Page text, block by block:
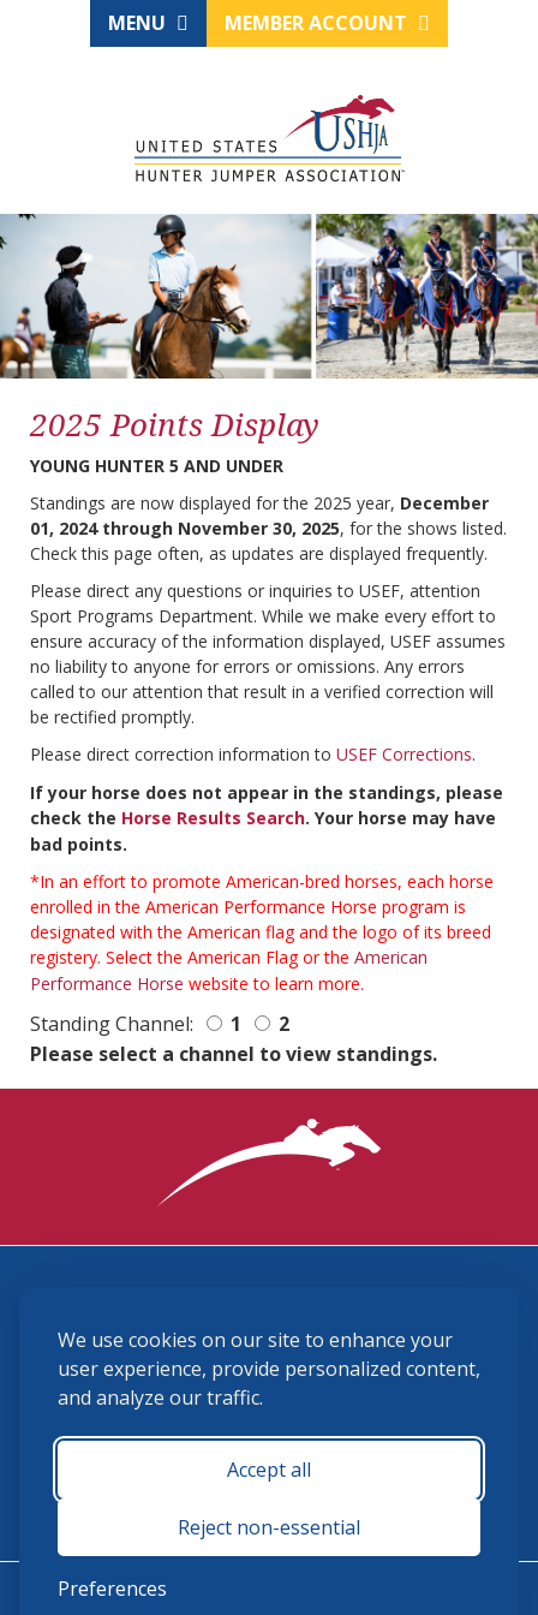
We use cookies on our site to enhance your
user experience, provide personalized content,
and analyze our traffic.
Accept all
Reject non-essential
Preferences
MENU MEMBER ACCOUNT
2025 Points Display
YOUNG HUNTER 5 AND UNDER
Standings are now displayed for the 2025 year, December
01, 2024 through November 30, 2025, for the shows listed.
Check this page often, as updates are displayed frequently.
Please direct any questions or inquiries to USEF, attention
Sport Programs Department. While we make every effort to
ensure accuracy of the information displayed, USEF assumes
no liability to anyone for errors or omissions. Any errors
called to our attention that result in a verified correction will
be rectified promptly.
Please direct correction information to USEF Corrections.
If your horse does not appear in the standings, please
check the Horse Results Search. Your horse may have
bad points.
*In an effort to promote American-bred horses, each horse
enrolled in the American Performance Horse program is
designated with the American flag and the logo of its breed
registery. Select the American Flag or the American
Performance Horse website to learn more.
Standing Channel: 1
2
Please select a channel to view standings.
(859) 225-6700
membership@ushja.org
USHJA Privacy Policy
Terms and Conditions
Monday - Friday 8:30 a.m. - 5:00 p.m.